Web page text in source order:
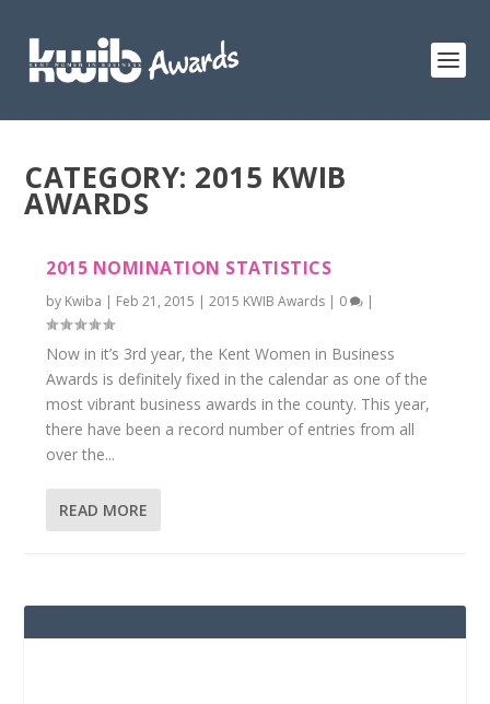
CATEGORY: 2015 KWIB
AWARDS
2015 NOMINATION STATISTICS
by Kwiba | Feb 21, 2015 |2015 KWIB Awards | 0 |
Now in it’s 3rd year, the Kent Women in Business
Awards is definitely fixed in the calendar as one of the
most vibrant business awards in the county. This year,
there have been a record number of entries from all
over the...
READ MORE